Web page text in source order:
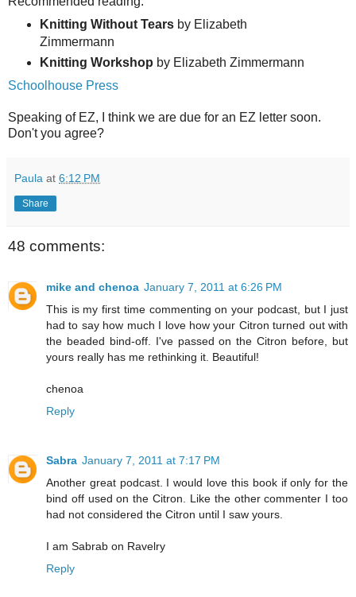
Knitting Without Tearsby Elizabeth
Zimmermann
Knitting Workshop by Elizabeth Zimmermann
Schoolhouse Press
Speaking of EZ, I think we are due for an EZ letter soon.
Don't you agree?
Paula at 6:12 PM
Share
48 comments:
mike and chenoa January 7, 2011 at 6:26 PM
This is my first time commenting on your podcast, but I just
had to say how much I love how your Citron turned out with
the beaded bind-off. I've passed on the Citron before, but
yours really has me rethinking it. Beautiful!
chenoa
Reply
Sabra January 7, 2011 at 7:17 PM
Another great podcast. I would love this book if only for the
bind off used on the Citron. Like the other commenter I too
had not considered the Citron until I saw yours.
I am Sabrab on Ravelry
Reply